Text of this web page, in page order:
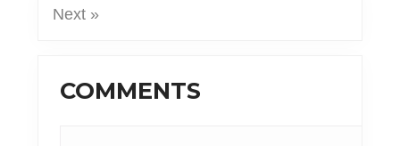
Next »
Reader
Interactions
COMMENTS